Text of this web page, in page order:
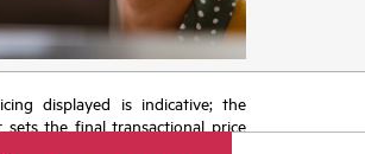
displayed is indicative; the
sets the final transactional price